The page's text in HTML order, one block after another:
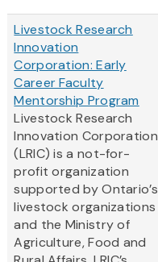
Livestock Research
Innovation
Corporation: Early
Career Faculty
Mentorship Program
Livestock Research
Innovation Corporation
(LRIC) is a not-for-
profit organization
supported by Ontario’s
livestock organizations
and the Ministry of
Agriculture, Food and